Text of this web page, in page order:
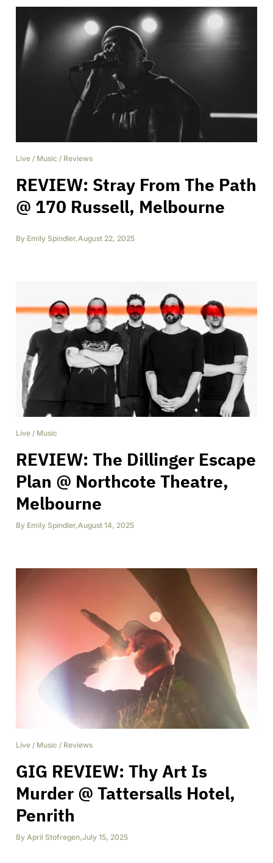
Live / Music / Reviews
REVIEW: Stray From The Path
@ 170 Russell, Melbourne
By Emily Spindler,August 22, 2025
Live / Music
REVIEW: The Dillinger Escape
Plan @ Northcote Theatre,
Melbourne
By Emily Spindler,August 14, 2025
Live / Music / Reviews
GIG REVIEW: Thy Art Is
Murder @ Tattersalls Hotel,
Penrith
By April Stofregen,July 15, 2025